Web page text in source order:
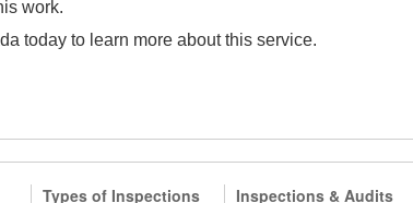
work.
today to learn more about this service.
Types of Inspections Inspections & Audits